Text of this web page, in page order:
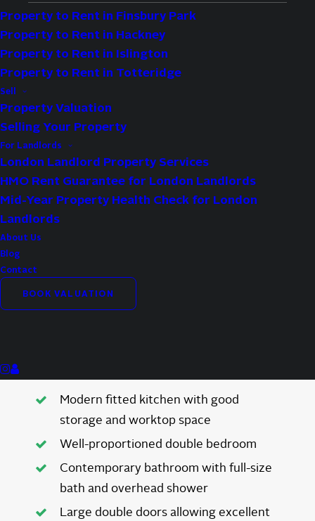
Property to Rent in Finsbury Park
Property to Rent in Hackney
Property to Rent in Islington
Property to Rent in Totteridge
Sell
Property Valuation
Selling Your Property
For Landlords
London Landlord Property Services
HMO Rent Guarantee for London Landlords
Mid-Year Property Health Check for London
Landlords
About Us
Blog
Contact
BOOK VALUATION
Type:Flat
Availability:
Bedrooms:1
Bathrooms:
Reception Rooms:
Council Tax Band:C
Property Features
floor apartment
Private balcony with pleasant green
area
Modern fitted kitchen with good
storage and worktop space
Well-proportioned double bedroom
Contemporary bathroom with full-size
bath and overhead shower
Large double doors allowing excellent